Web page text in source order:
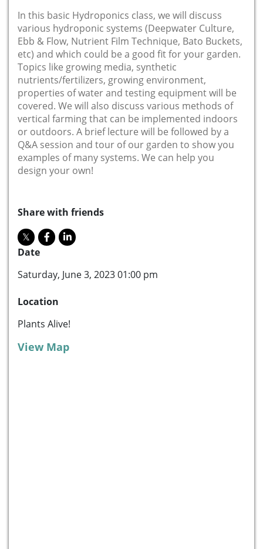
In this basic Hydroponics class, we will discuss
various hydroponic systems (Deepwater Culture,
Ebb & Flow, Nutrient Film Technique, Bato Buckets,
etc) and which could be a good fit for your garden.
Topics like growing media, synthetic
nutrients/fertilizers, growing environment,
properties of water and testing equipment will be
covered. We will also discuss various methods of
vertical farming that can be implemented indoors
or outdoors. A brief lecture will be followed by a
Q&A session and tour of our garden to show you
examples of many systems. We can help you
design your own!
Share with friends
Date
Saturday, June 3, 2023 01:00 pm
Location
Plants Alive!
View Map